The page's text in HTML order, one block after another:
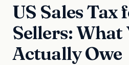
US Sales Tax
Sellers: What
Actually Owe